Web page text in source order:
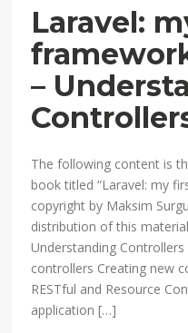
Laravel:
–
The following content is
book titled “Laravel: my
copyright by Maksim
distribution of this
Understanding
controllers Creating new
RESTful and Resource
application […]